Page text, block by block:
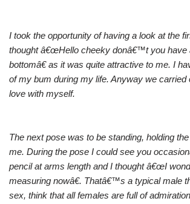
I took the opportunity of having a look at the
thought â€œHello cheeky donâ€™t you have
bottomâ€ as it was quite attractive to me. I
of my bum during my life. Anyway we carried
love with myself.
The next pose was to be standing, holding
me. During the pose I could see you
pencil at arms length and I thought â€œI
measuring nowâ€. Thatâ€™s a typical male
sex, think that all females are full of